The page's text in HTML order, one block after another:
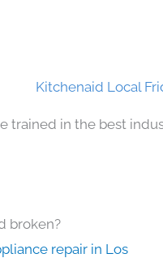
Kitchenaid Local
trained in the best
broken?
repair in Los